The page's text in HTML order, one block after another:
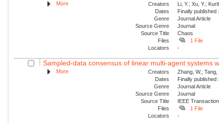
More Creators
Li, Y.; Xu, Y.;
Dates
Finally
Genre
Journal Article
Source Genre
Journal
Source Title
Chaos
Files
1 File
Locators
-
Sampled-data consensus of linear multi-agent systems
More Creators
Zhang, W.;
Dates
Finally
Genre
Journal Article
Source Genre
Journal
Source Title
IEEE
Files
1 File
Locators
-